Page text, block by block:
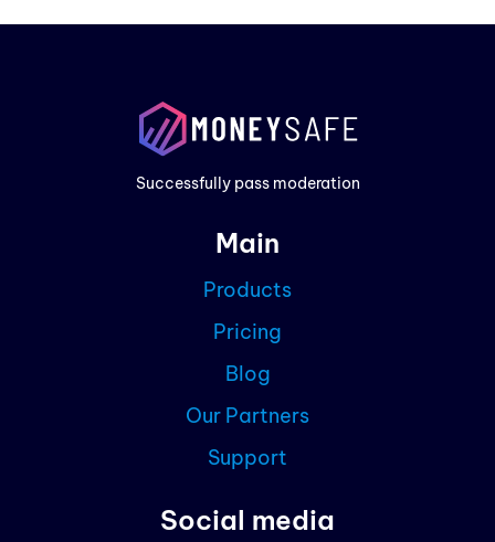
Successfully pass moderation
Main
Products
Pricing
Blog
Our Partners
Support
Social media